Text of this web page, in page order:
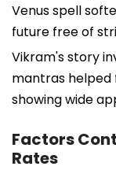
Venus spell
future free of
Vikram's story
mantras helped
showing wide
Factors
Rates